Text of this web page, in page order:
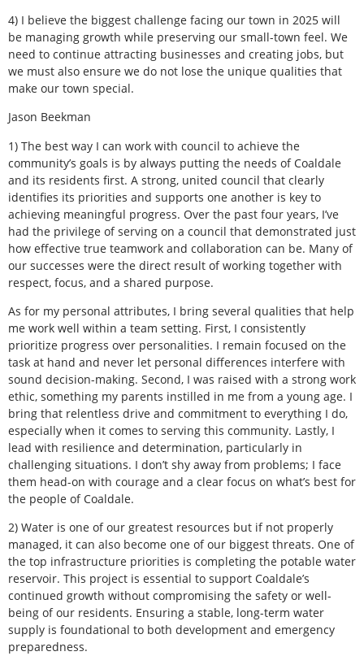
4) I believe the biggest challenge facing our town in 2025 will
be managing growth while preserving our small-town feel. We
need to continue attracting businesses and creating jobs, but
we must also ensure we do not lose the unique qualities that
make our town special.
Jason Beekman
1) The best way I can work with council to achieve the
community’s goals is by always putting the needs of Coaldale
and its residents first. A strong, united council that clearly
identifies its priorities and supports one another is key to
achieving meaningful progress. Over the past four years, I’ve
had the privilege of serving on a council that demonstrated just
how effective true teamwork and collaboration can be. Many of
our successes were the direct result of working together with
respect, focus, and a shared purpose.
As for my personal attributes, I bring several qualities that help
me work well within a team setting. First, I consistently
prioritize progress over personalities. I remain focused on the
task at hand and never let personal differences interfere with
sound decision-making. Second, I was raised with a strong work
ethic, something my parents instilled in me from a young age. I
bring that relentless drive and commitment to everything I do,
especially when it comes to serving this community. Lastly, I
lead with resilience and determination, particularly in
challenging situations. I don’t shy away from problems; I face
them head-on with courage and a clear focus on what’s best for
the people of Coaldale.
2) Water is one of our greatest resources but if not properly
managed, it can also become one of our biggest threats. One of
the top infrastructure priorities is completing the potable water
reservoir. This project is essential to support Coaldale’s
continued growth without compromising the safety or well-
being of our residents. Ensuring a stable, long-term water
supply is foundational to both development and emergency
preparedness.